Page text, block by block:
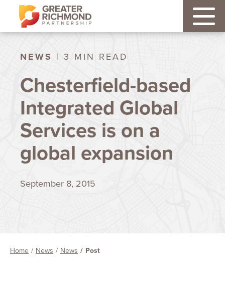
NEWS | 3 MIN READ
Chesterfield-based
Integrated Global
Services is on a
global expansion
September 8, 2015
Home News News Post